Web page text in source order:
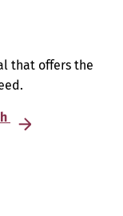
that offers the